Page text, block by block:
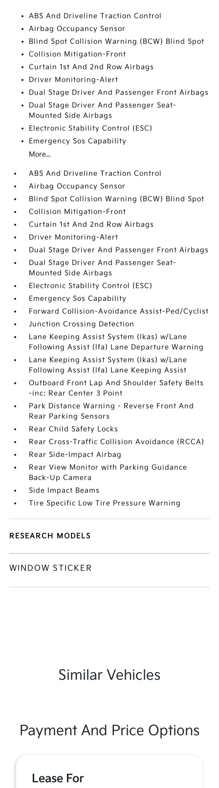
ABS And Driveline Traction Control
Airbag Occupancy Sensor
Blind Spot Collision Warning (BCW) Blind Spot
Collision Mitigation-Front
Curtain 1st And 2nd Row Airbags
Driver Monitoring-Alert
Dual Stage Driver And Passenger Front Airbags
Dual Stage Driver And Passenger Seat-
Mounted Side Airbags
Electronic Stability Control (ESC)
Emergency Sos Capability
More...
ABS And Driveline Traction Control
Airbag Occupancy Sensor
Blind Spot Collision Warning (BCW) Blind Spot
Collision Mitigation-Front
Curtain 1st And 2nd Row Airbags
Driver Monitoring-Alert
Dual Stage Driver And Passenger Front Airbags
Dual Stage Driver And Passenger Seat-
Mounted Side Airbags
Electronic Stability Control (ESC)
Emergency Sos Capability
Forward Collision-Avoidance Assist-Ped/Cyclist
Junction Crossing Detection
Lane Keeping Assist System (lkas) w/Lane
Following Assist (lfa) Lane Departure Warning
Lane Keeping Assist System (lkas) w/Lane
Following Assist (lfa) Lane Keeping Assist
Outboard Front Lap And Shoulder Safety Belts
-inc: Rear Center 3 Point
Park Distance Warning - Reverse Front And
Rear Parking Sensors
Rear Child Safety Locks
Rear Cross-Traffic Collision Avoidance (RCCA)
Rear Side-Impact Airbag
Rear View Monitor with Parking Guidance
Back-Up Camera
Side Impact Beams
Tire Specific Low Tire Pressure Warning
RESEARCH MODELS
WINDOW STICKER
Similar Vehicles
Payment And Price Options
Lease For